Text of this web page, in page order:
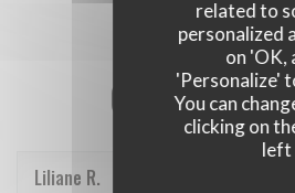
related to
personalized
on 'OK,
'Personalize'
You can
clicking on
left
Our
Liliane R